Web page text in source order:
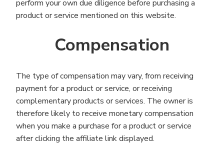
perform your own due diligence before purchasing a
product or service mentioned on this website.
Compensation
The type of compensation may vary, from receiving
payment for a product or service, or receiving
complementary products or services. The owner is
therefore likely to receive monetary compensation
when you make a purchase for a product or service
after clicking the affiliate link displayed.